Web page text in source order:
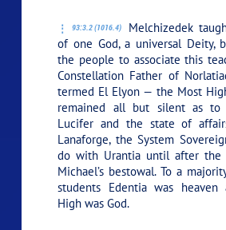
93:3.2 (1016.4)
Melchizedek
of one God, a universal Deity,
the people to associate this
Constellation Father of
termed El Elyon — the Most
remained all but silent as
Lucifer and the state of
Lanaforge, the System
do with Urantia until after the
Michael’s bestowal. To a
students Edentia was
High was God.